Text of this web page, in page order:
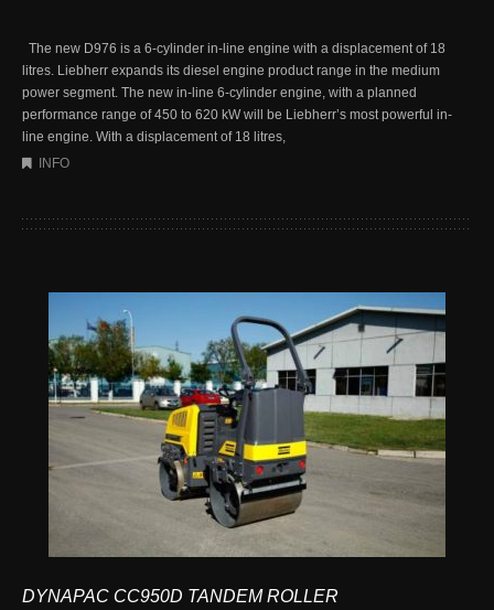
The new D976 is a 6-cylinder in-line engine with a displacement of 18
litres. Liebherr expands its diesel engine product range in the medium
power segment. The new in-line 6-cylinder engine, with a planned
performance range of 450 to 620 kW will be Liebherr’s most powerful in-
line engine. With a displacement of 18 litres,
INFO
DYNAPAC CC950D TANDEM ROLLER